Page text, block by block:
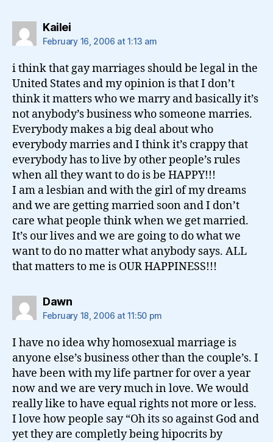
Kaileisays:
February 16, 2006 at 1:13 am
i think that gay marriages should be legal in the
United States and my opinion is that I don’t
think it matters who we marry and basically it’s
not anybody’s business who someone marries.
Everybody makes a big deal about who
everybody marries and I think it’s crappy that
everybody has to live by other people’s rules
when all they want to do is be HAPPY!!!
I am a lesbian and with the girl of my dreams
and we are getting married soon and I don’t
care what people think when we get married.
It’s our lives and we are going to do what we
want to do no matter what anybody says. ALL
that matters to me is OUR HAPPINESS!!!
Dawnsays:
February 18, 2006 at 11:50 pm
I have no idea why homosexual marriage is
anyone else’s business other than the couple’s. I
have been with my life partner for over a year
now and we are very much in love. We would
really like to have equal rights not more or less.
I love how people say “Oh its so against God and
yet they are completly being hipocrits by